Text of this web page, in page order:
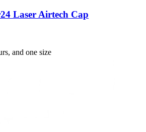
Laser Airtech Cap
, and one size